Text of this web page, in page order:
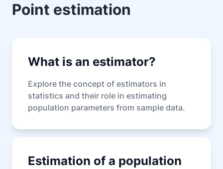
Point estimation
What is an estimator?
Explore the concept of estimators in
statistics and their role in estimating
population parameters from sample data.
Estimation of a population